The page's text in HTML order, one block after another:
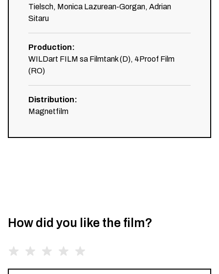
Tielsch, Monica Lazurean-Gorgan, Adrian
Sitaru
Production:
WILDart FILM sa Filmtank (D), 4Proof Film
(RO)
Distribution:
Magnetfilm
How did you like the film?